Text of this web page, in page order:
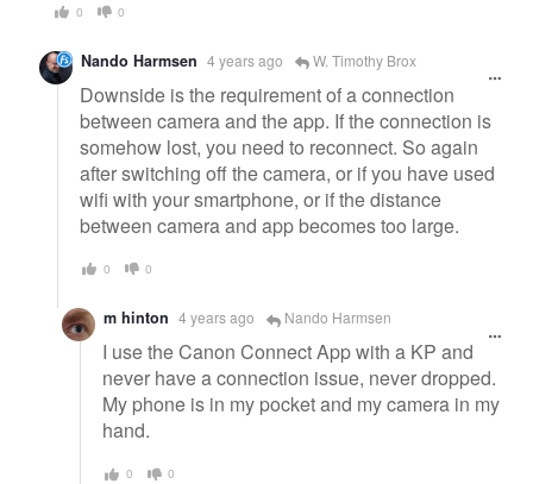
0 0
Nando Harmsen 4 years ago W. Timothy Brox
Downside is the requirement of a connection
between camera and the app. If the connection is
somehow lost, you need to reconnect. So again
after switching off the camera, or if you have used
wifi with your smartphone, or if the distance
between camera and app becomes too large.
0 0
m hinton 4 years ago Nando Harmsen
I use the Canon Connect App with a KP and
never have a connection issue, never dropped.
My phone is in my pocket and my camera in my
hand.
0 0